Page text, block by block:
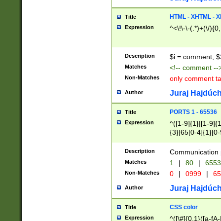
Title HTML - XHTML -
Expression ^<\!\-\-(.*)+(\/
Description $i = comment;
Matches <!-- comment
Non-Matches only comment
Author Juraj
Title PORTS 1 - 65536
Expression
^([1-9]{1}|[1-
{3}|65[0-
Description Communication
Matches 1 | 80 |
Non-Matches 0 | 0999 |
Author Juraj
Title CSS color
Expression ^([\#]{0,1}([a-